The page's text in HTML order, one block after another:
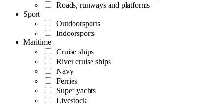
Roads, runways and platforms
Sport
Outdoorsports
Indoorsports
Maritime
Cruise ships
River cruise ships
Navy
Ferries
Super yachts
Livestock